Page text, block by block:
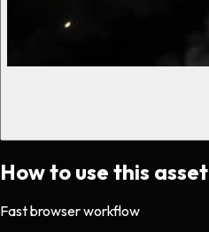
How to use this asset
Fast browser workflow